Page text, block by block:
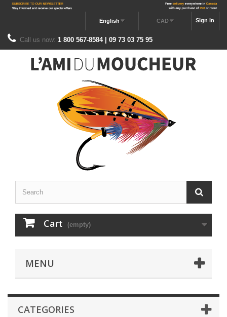
Sign in
CAD
English
Call us now: 1 800 567-8584 | 09 73 03 75 95
Cart (empty)
MENU
CATEGORIES